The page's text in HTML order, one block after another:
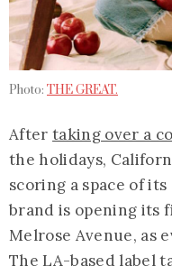
Photo: THE GREAT.
Aftertaking over a
the holidays,
scoring a space of
brand is opening its
Melrose Avenue, as
The LA-based label